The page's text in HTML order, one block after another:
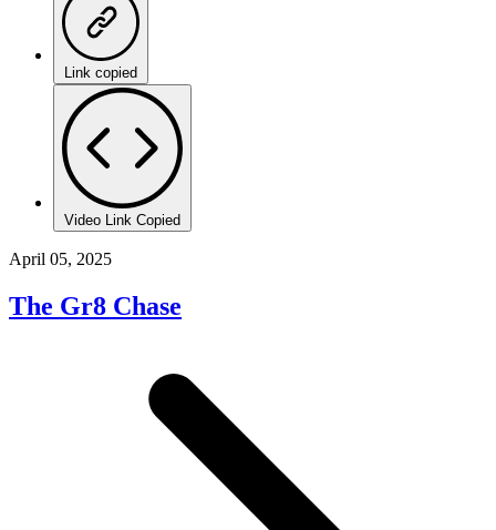
Link copied
Video Link Copied
April 05, 2025
The Gr8 Chase